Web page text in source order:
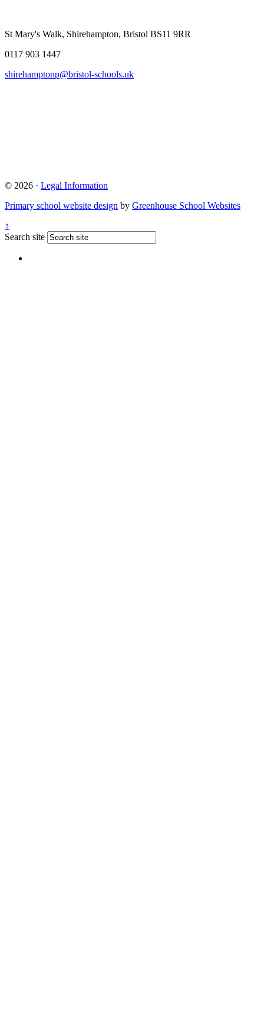
St Mary's Walk, Shirehampton, Bristol BS11 9RR
0117 903 1447
shirehamptonp@bristol-schools.uk
© 2026 · Legal Information
Primary school website design by Greenhouse School Websites
↑
Search site